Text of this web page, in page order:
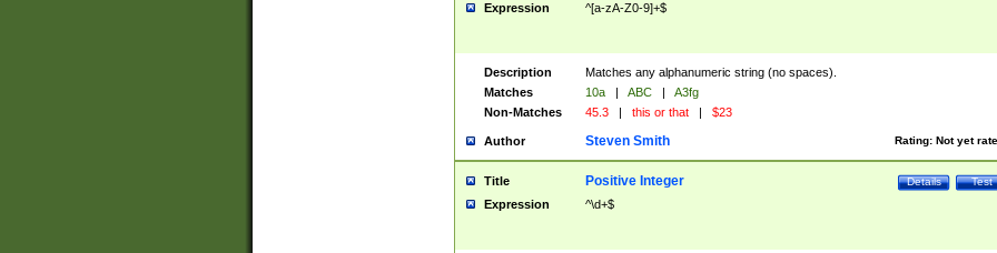
Expression ^[a-zA-Z0-9]+$
Description
Matches any alphanumeric string (no spaces).
Matches
10a | ABC |
A3fg
Non-Matches
45.3 | this or that | $23
Author Rating: Not yet
Steven Smith
Title Test
Details
Positive Integer
Expression ^\d+$